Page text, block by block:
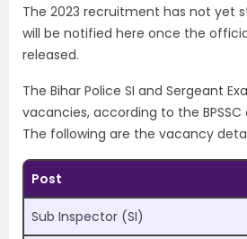
The 2023 recruitment has not yet
will be notified here once the
released.
The Bihar Police SI and Sergeant
vacancies, according to the
The following are the vacancy
Post
Sub Inspector (SI)